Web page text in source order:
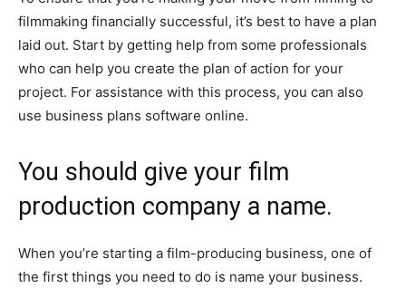
filmmaking financially successful, it’s best to have a plan
laid out. Start by getting help from some professionals
who can help you create the plan of action for your
project. For assistance with this process, you can also
use business plans software online.
You should give your film
production company a name.
When you’re starting a film-producing business, one of
the first things you need to do is name your business.